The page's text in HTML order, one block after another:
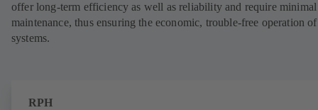
offer long-term efficiency as well as reliability and require minimal
maintenance, thus ensuring the economic, trouble-free operation
systems.
RPH